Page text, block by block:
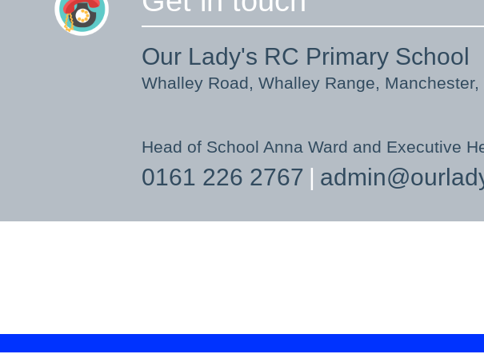
Our Lady's RC Primary School
Whalley Road, Whalley Range, Manchester,
Head of School Anna Ward and Executive
0161 226 2767